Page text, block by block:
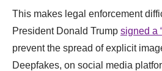
This makes legal enforcement
President Donald Trump signed a
prevent the spread of explicit
Deepfakes, on social media